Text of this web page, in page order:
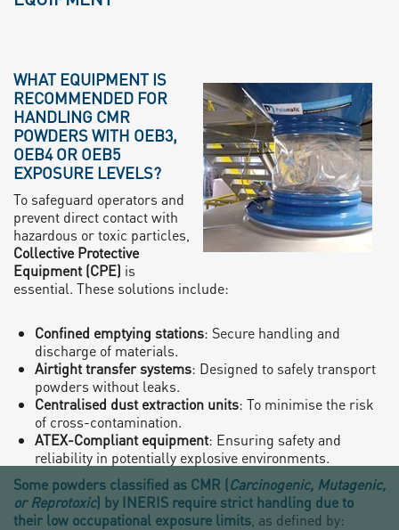
WHAT EQUIPMENT IS
RECOMMENDED FOR
HANDLING CMR
POWDERS WITH OEB3,
OEB4 OR OEB5
EXPOSURE LEVELS?
To safeguard operators and
prevent direct contact with
hazardous or toxic particles,
Collective Protective
Equipment (CPE) is
essential. These solutions include:
Confined emptying stations: Secure handling and
discharge of materials.
Airtight transfer systems: Designed to safely transport
powders without leaks.
Centralised dust extraction units: To minimise the risk
of cross-contamination.
ATEX-Compliant equipment: Ensuring safety and
reliability in potentially explosive environments.
Some powders classified as CMR (Carcinogenic, Mutagenic,
or Reprotoxic) by INERIS require strict handling due to
their low occupational exposure limits , as defined by: